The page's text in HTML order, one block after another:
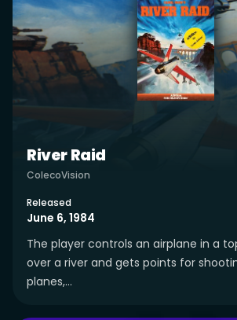
River Raid
ColecoVision
Released
June 6, 1984
The player controls an airplane in a
over a river and gets points for
planes,...